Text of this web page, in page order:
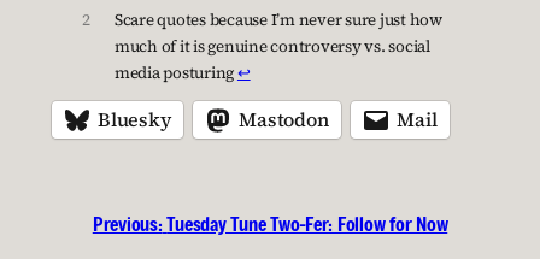
2
Scare quotes because I’m never sure just how
much of it is genuine controversy vs. social
media posturing↩︎
Bluesky Mastodon Mail
Previous:Tuesday Tune Two-Fer: Follow for Now